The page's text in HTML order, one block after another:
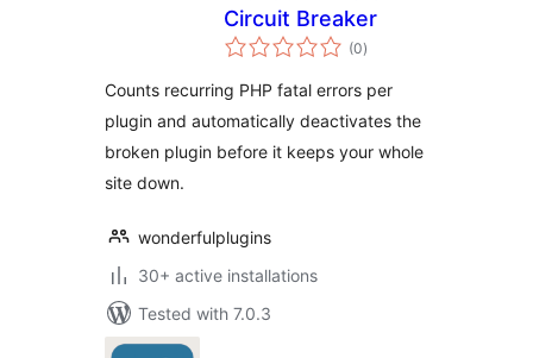
Circuit Breaker
(0total
ratings
)
Counts recurring PHP fatal errors per
plugin and automatically deactivates the
broken plugin before it keeps your whole
site down.
wonderfulplugins
30+ active installations
Tested with 7.0.3